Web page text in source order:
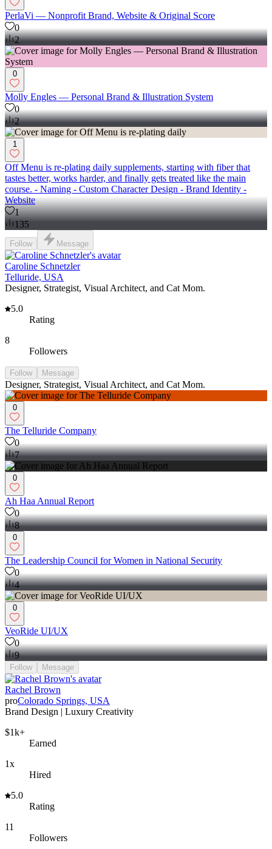
PerlaVi — Nonprofit Brand, Website & Original Score
0
2
0
Molly Engles — Personal Brand & Illustration System
0
2
1
Off Menu is re-plating daily supplements, starting with fiber that
tastes better, works harder, and finally gets treated like the main
course. - Naming - Custom Character Design - Brand Identity -
Website
1
135
Follow Message
Caroline Schnetzler
Telluride, USA
Designer, Strategist, Visual Architect, and Cat Mom.
5.0
Rating
8
Followers
Follow Message
Designer, Strategist, Visual Architect, and Cat Mom.
0
The Telluride Company
0
7
0
Ah Haa Annual Report
0
8
0
The Leadership Council for Women in National Security
0
4
0
VeoRide UI/UX
0
9
Follow Message
Rachel Brown
proColorado Springs, USA
Brand Design | Luxury Creativity
$1k+
Earned
1x
Hired
5.0
Rating
11
Followers